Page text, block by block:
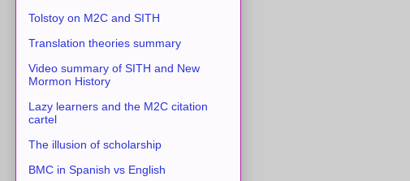
Tolstoy on M2C and SITH
Translation theories summary
Video summary of SITH and New
Mormon History
Lazy learners and the M2C citation
cartel
The illusion of scholarship
BMC in Spanish vs English